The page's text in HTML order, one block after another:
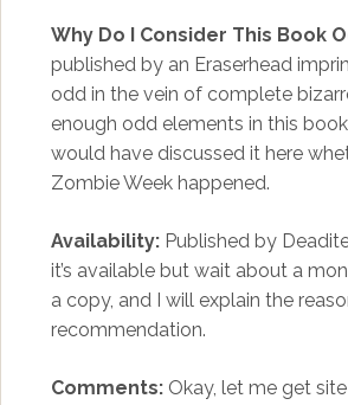
Why Do I Consider This Book
published by an Eraserhead
odd in the vein of complete
enough odd elements in this
would have discussed it here
Zombie Week happened.
Availability: Published by
it’s available but wait about a
a copy, and I will explain the
recommendation.
Comments:Okay, let me get